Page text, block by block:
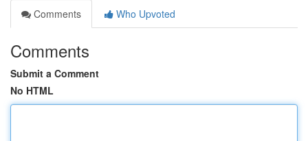
Comments
Who Upvoted
Comments
Submit a Comment
No HTML